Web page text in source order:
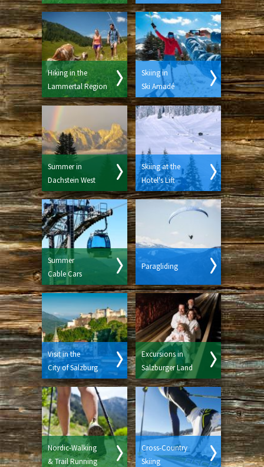
Hiking in the
Lammertal Region
Skiing in
Ski Amadé
Summer in
Dachstein West
Skiing at the
Hotel's Lift
Summer
Cable Cars
Paragliding
Visit in the
City of Salzburg
Excursions in
Salzburger Land
Nordic-Walking
& Trail Running
Cross-Country
Skiing